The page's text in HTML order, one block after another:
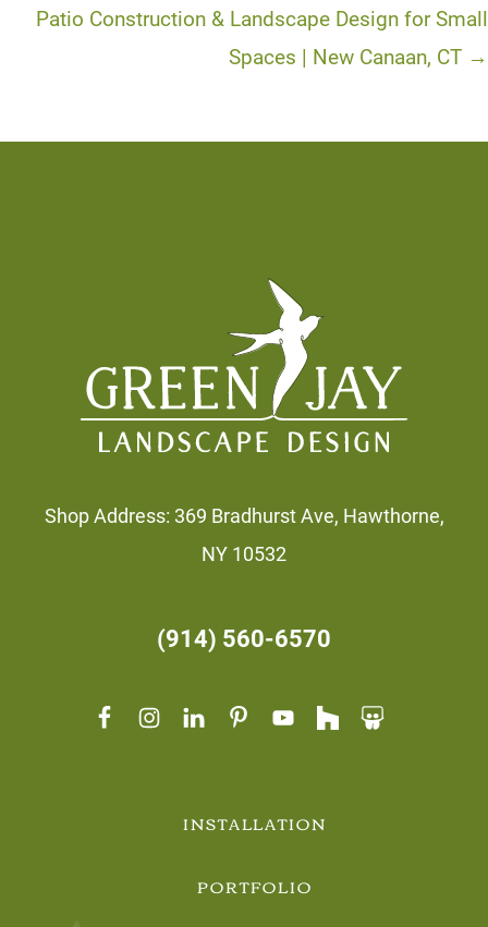
Patio Construction & Landscape Design for Small
Spaces | New Canaan, CT →
Shop Address: 369 Bradhurst Ave, Hawthorne,
NY 10532
(914) 560-6570
INSTALLATION
PORTFOLIO